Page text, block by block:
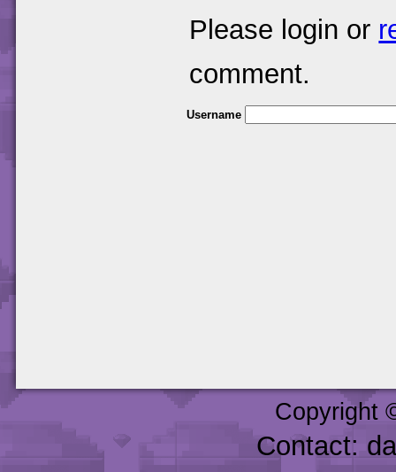
Please login or
comment.
Username
Copyright
Contact: